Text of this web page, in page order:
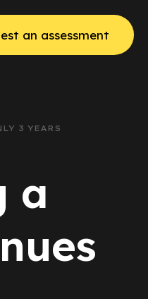
an assessment
3 YEARS
a